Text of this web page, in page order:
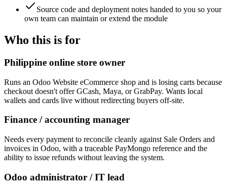
Source code and deployment notes handed to you so your
own team can maintain or extend the module
Who this is for
Philippine online store owner
Runs an Odoo Website eCommerce shop and is losing carts because
checkout doesn't offer GCash, Maya, or GrabPay. Wants local
wallets and cards live without redirecting buyers off-site.
Finance / accounting manager
Needs every payment to reconcile cleanly against Sale Orders and
invoices in Odoo, with a traceable PayMongo reference and the
ability to issue refunds without leaving the system.
Odoo administrator / IT lead